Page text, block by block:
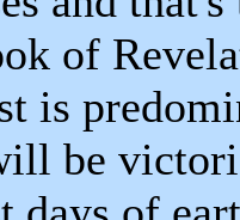
of
is
be